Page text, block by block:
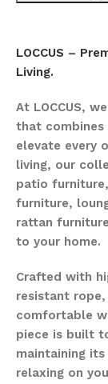
LOCCUS –
Living.
At LOCCUS,
that
elevate every
living, our
patio
furniture,
rattan
to your home.
Crafted with
resistant
comfortable
piece is built
maintaining
relaxing on